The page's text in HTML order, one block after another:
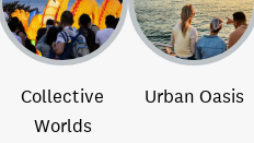
Collective
Worlds
Urban Oasis